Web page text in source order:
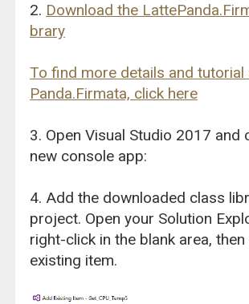
2. Download the
brary
To find more details and
Panda.Firmata, click here
3. Open Visual Studio 2017 and
new console app:
4. Add the downloaded class
project. Open your Solution
right-click in the blank area, then
existing item.